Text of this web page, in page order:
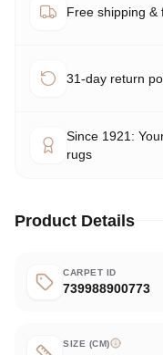
Free shipping &
31-day return
Since 1921:
rugs
Product Details
CARPET ID
739988900773
SIZE (CM)